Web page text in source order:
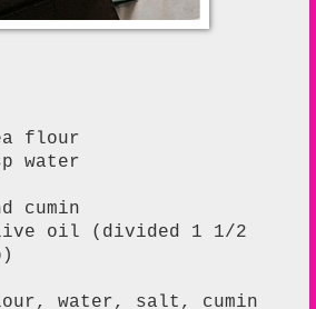
flour
water
cumin
oil (divided 1 1/2
water, salt, cumin